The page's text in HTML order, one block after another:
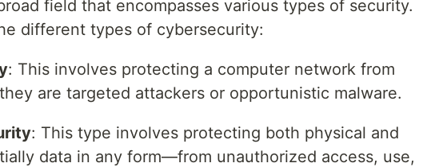
field that encompasses various types of security.
different types of cybersecurity:
: This involves protecting a computer network from
are targeted attackers or opportunistic malware.
: This type involves protecting both physical and
data in any form—from unauthorized access, use,